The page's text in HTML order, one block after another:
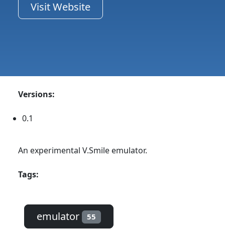
Visit Website
Versions:
0.1
An experimental V.Smile emulator.
Tags:
emulator 55